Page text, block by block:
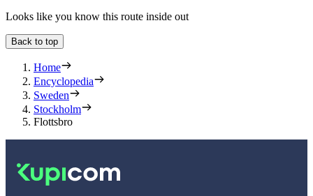
Looks like you know this route inside out
Back to top
Home
Encyclopedia
Sweden
Stockholm
Flottsbro